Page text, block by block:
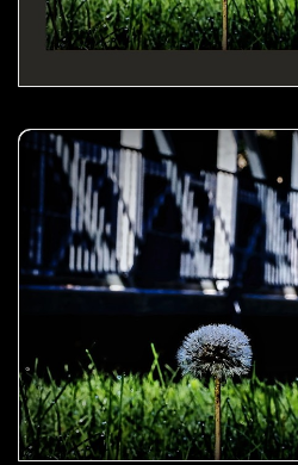
Dandelion by the bridge- 01